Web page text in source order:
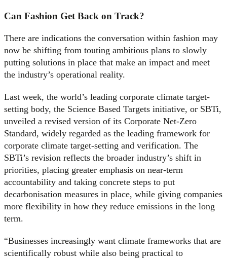
Can Fashion Get Back on Track?
There are indications the conversation within fashion may
now be shifting from touting ambitious plans to slowly
putting solutions in place that make an impact and meet
the industry’s operational reality.
Last week, the world’s leading corporate climate target-
setting body, the Science Based Targets initiative, or SBTi,
unveiled a revised version of its Corporate Net-Zero
Standard, widely regarded as the leading framework for
corporate climate target-setting and verification. The
SBTi’s revision reflects the broader industry’s shift in
priorities, placing greater emphasis on near-term
accountability and taking concrete steps to put
decarbonisation measures in place, while giving companies
more flexibility in how they reduce emissions in the long
term.
“Businesses increasingly want climate frameworks that are
scientifically robust while also being practical to